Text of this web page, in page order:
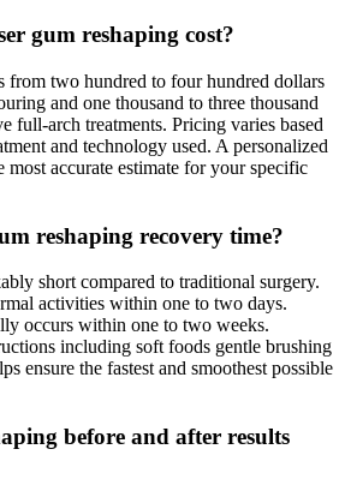
gum reshaping cost?
from two hundred to four hundred dollars
and one thousand to three thousand
full-arch treatments. Pricing varies based
and technology used. A personalized
most accurate estimate for your specific
reshaping recovery time?
short compared to traditional surgery.
activities within one to two days.
occurs within one to two weeks.
including soft foods gentle brushing
ensure the fastest and smoothest possible
before and after results